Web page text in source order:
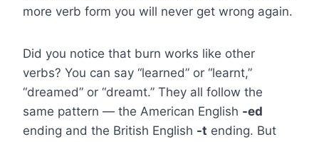
more verb form you will never get wrong again.
Did you notice that burn works like other
verbs? You can say “learned” or “learnt,”
“dreamed” or “dreamt.” They all follow the
same pattern — the American English -ed
ending and the British English -t ending. But